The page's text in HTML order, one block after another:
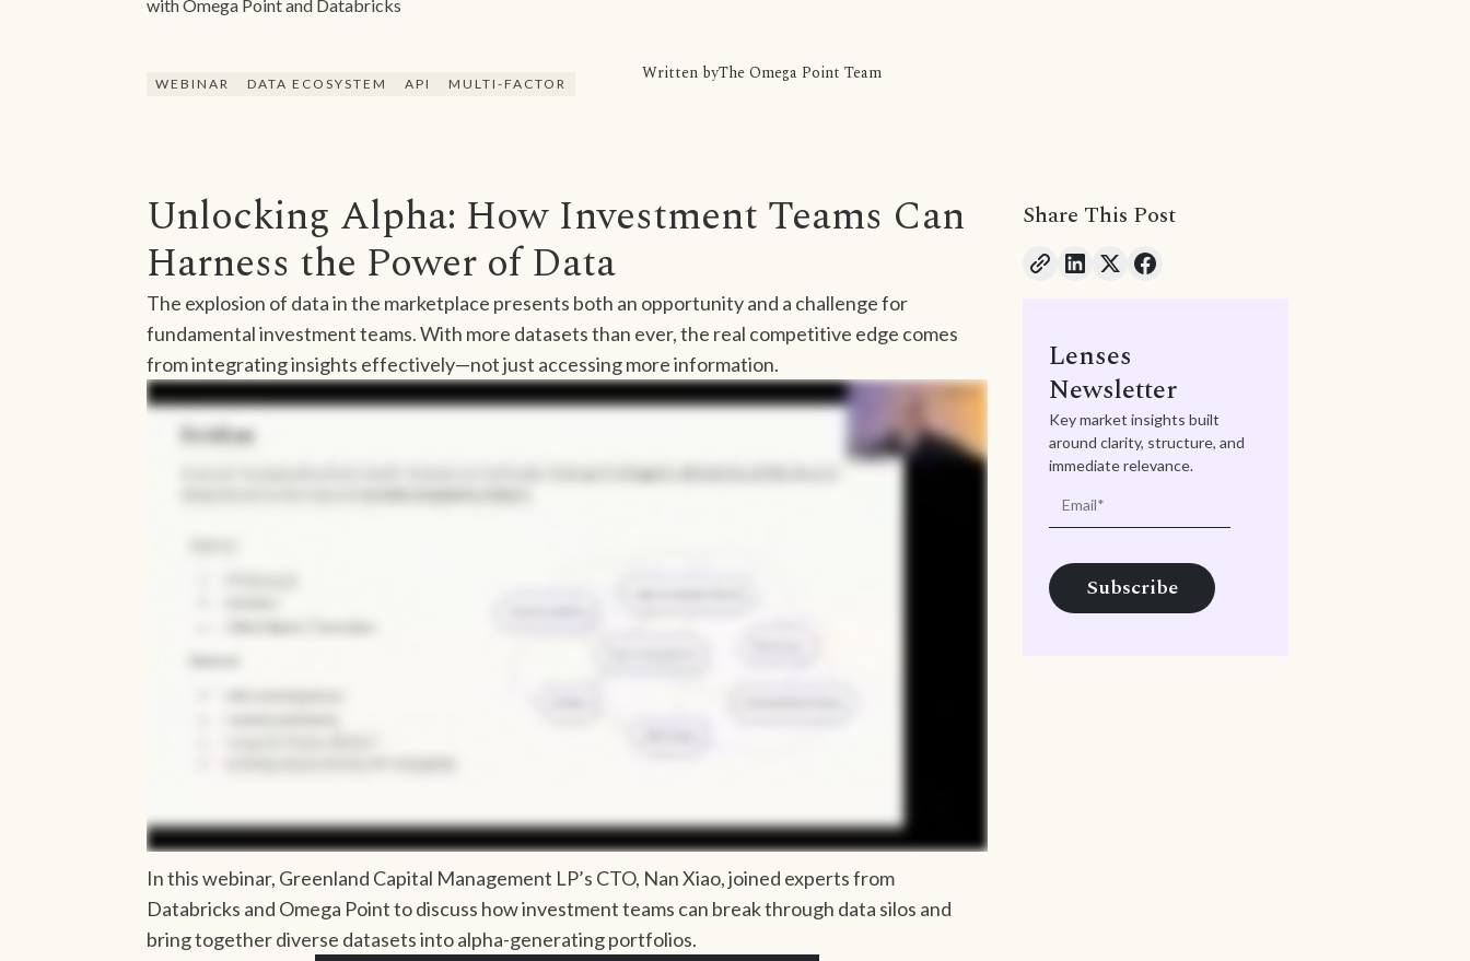
with Omega Point and Databricks
WEBINAR DATA ECOSYSTEM API MULTI-FACTOR Written byThe Omega Point Team
Unlocking Alpha: How Investment Teams Can
Harness the Power of Data
The explosion of data in the marketplace presents both an opportunity and a challenge for
fundamental investment teams. With more datasets than ever, the real competitive edge comes
from integrating insights effectively—not just accessing more information.
In this webinar, Greenland Capital Management LP’s CTO, Nan Xiao, joined experts from
Databricks and Omega Point to discuss how investment teams can break through data silos and
bring together diverse datasets into alpha-generating portfolios.
Share This Post
Lenses
Newsletter
Key market insights built
around clarity, structure, and
immediate relevance.